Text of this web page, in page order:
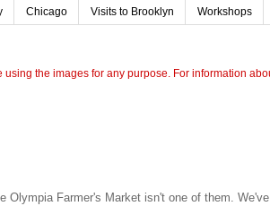
Chicago Visits to Brooklyn Workshops
using the images for any purpose. For information
Olympia Farmer's Market isn't one of them. We've